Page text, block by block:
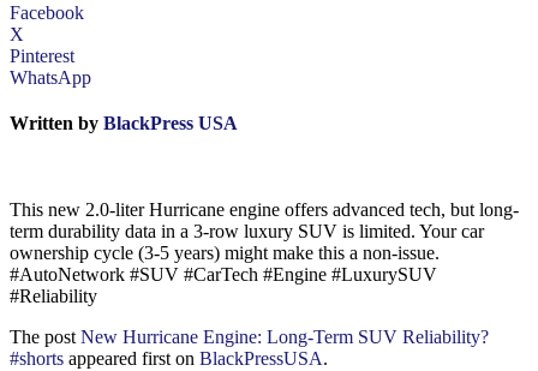
Facebook
X
Pinterest
WhatsApp
Written by BlackPress USA
This new 2.0-liter Hurricane engine offers advanced tech, but long-
term durability data in a 3-row luxury SUV is limited. Your car
ownership cycle (3-5 years) might make this a non-issue.
#AutoNetwork #SUV #CarTech #Engine #LuxurySUV
#Reliability
The post New Hurricane Engine: Long-Term SUV Reliability?
#shorts appeared first on BlackPressUSA.